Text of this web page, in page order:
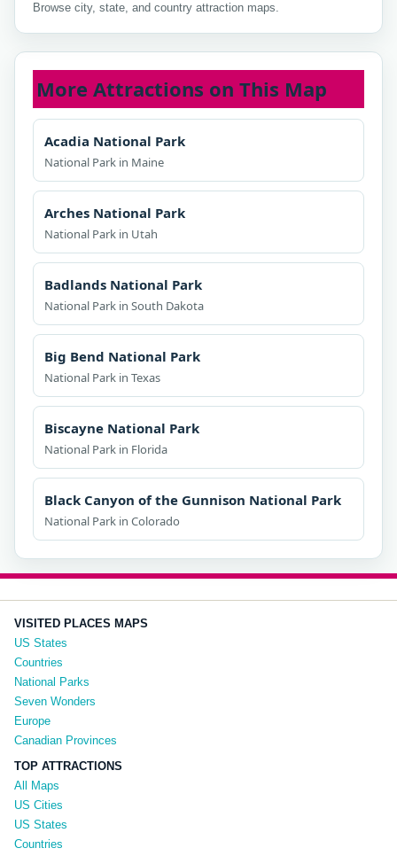
Browse city, state, and country attraction maps.
More Attractions on This Map
Acadia National Park
National Park in Maine
Arches National Park
National Park in Utah
Badlands National Park
National Park in South Dakota
Big Bend National Park
National Park in Texas
Biscayne National Park
National Park in Florida
Black Canyon of the Gunnison National Park
National Park in Colorado
VISITED PLACES MAPS
US States
Countries
National Parks
Seven Wonders
Europe
Canadian Provinces
TOP ATTRACTIONS
All Maps
US Cities
US States
Countries